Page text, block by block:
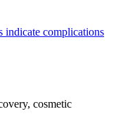
indicate complications
cosmetic